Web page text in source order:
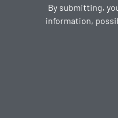
By submitting,
information,